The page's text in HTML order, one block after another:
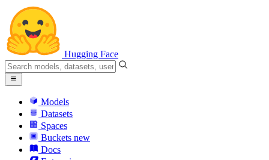
Hugging Face
Models
Datasets
Spaces
Buckets new
Docs